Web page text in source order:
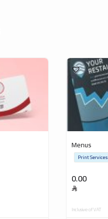
Menus
0.00
Print Services
Inclusive of VAT